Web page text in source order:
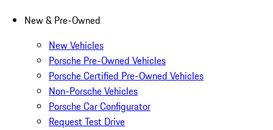
New & Pre-Owned
New Vehicles
Porsche Pre-Owned Vehicles
Porsche Certified Pre-Owned Vehicles
Non-Porsche Vehicles
Porsche Car Configurator
Request Test Drive